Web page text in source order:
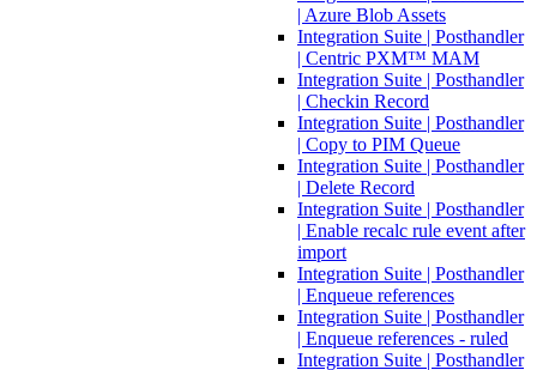
| Azure Blob Assets
Integration Suite | Posthandler
| Centric PXM™ MAM
Integration Suite | Posthandler
| Checkin Record
Integration Suite | Posthandler
| Copy to PIM Queue
Integration Suite | Posthandler
| Delete Record
Integration Suite | Posthandler
| Enable recalc rule event after
import
Integration Suite | Posthandler
| Enqueue references
Integration Suite | Posthandler
| Enqueue references - ruled
Integration Suite | Posthandler